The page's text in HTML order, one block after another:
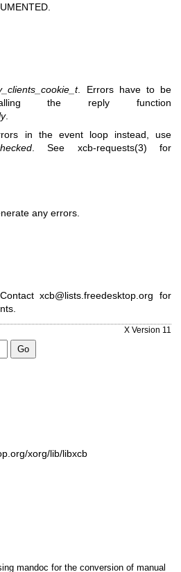
. Errors have to be
the reply function
.
in the event loop instead, use
. See xcb-requests(3) for
any errors.
xcb@lists.freedesktop.org for
X Version 11
xorg/lib/libxcb
mandoc for the conversion of manual